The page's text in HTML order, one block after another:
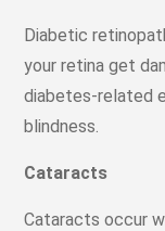
Diabetic
your retina get
diabetes-related
blindness.
Cataracts
Cataracts occur